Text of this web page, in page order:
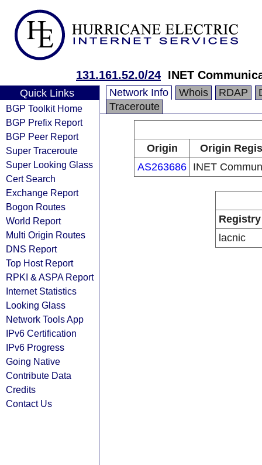
131.161.52.0/24 INET
Quick Links
BGP Toolkit Home
BGP Prefix Report
BGP Peer Report
Super Traceroute
Super Looking Glass
Cert Search
Exchange Report
Bogon Routes
World Report
Multi Origin Routes
DNS Report
Top Host Report
RPKI & ASPA Report
Internet Statistics
Looking Glass
Network Tools App
IPv6 Certification
IPv6 Progress
Going Native
Contribute Data
Credits
Contact Us
Network Info Whois RDAP
Traceroute
Origin
Origin
AS263686 INET
Registry
lacnic